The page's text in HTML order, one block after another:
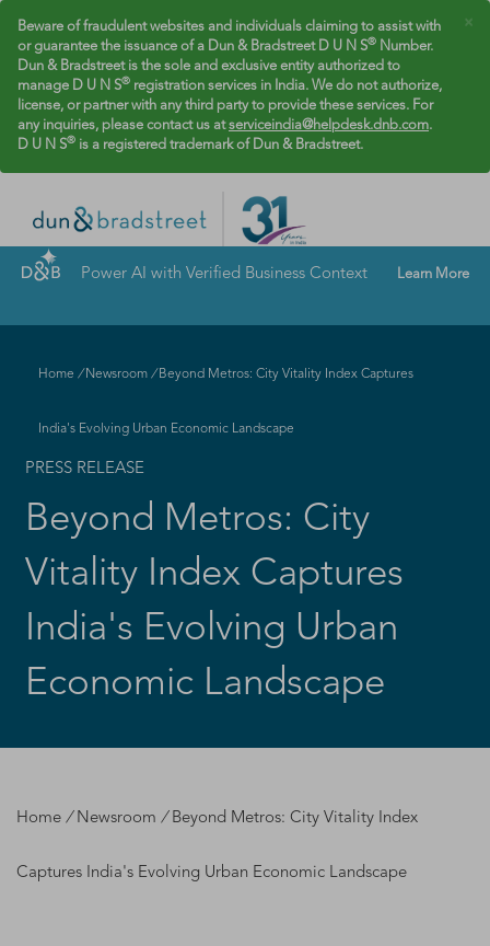
×
Beware of fraudulent websites and individuals claiming to assist with
or guarantee the issuance of a Dun & Bradstreet D U N S® Number.
Dun & Bradstreet is the sole and exclusive entity authorized to
manage D U N S® registration services in India. We do not authorize,
license, or partner with any third party to provide these services. For
any inquiries, please contact us atserviceindia@helpdesk.dnb.com.
D U N S® is a registered trademark of Dun & Bradstreet.
Power AI with Verified Business Context Learn More
Home / Newsroom /Beyond Metros: City Vitality Index Captures
India's Evolving Urban Economic Landscape
PRESS RELEASE
Beyond Metros: City
Vitality Index Captures
India's Evolving Urban
Economic Landscape
Home / Newsroom /Beyond Metros: City Vitality Index
Captures India's Evolving Urban Economic Landscape